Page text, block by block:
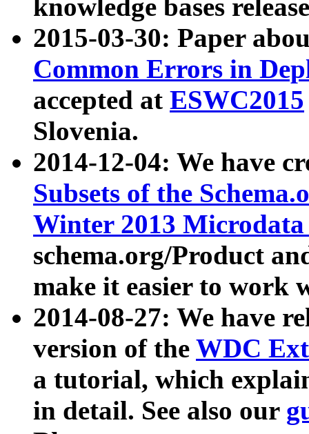
knowledge bases
2015-03-30: Paper
Common Errors in
accepted at ESWC2015
Slovenia.
2014-12-04: We have
Subsets of the
Winter 2013
schema.org/Product
make it easier to work
2014-08-27: We have
version of the WDC
a tutorial, which
in detail. See also our